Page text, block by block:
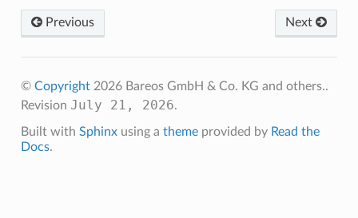
Previous Next
© Copyright2026 Bareos GmbH & Co. KG and others..
Revision July 21, 2026.
Built with Sphinxusing a themeprovided by Read the
Docs.